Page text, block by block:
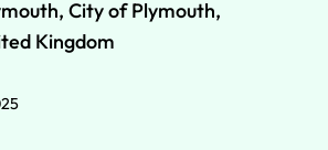
City of Plymouth,
Kingdom